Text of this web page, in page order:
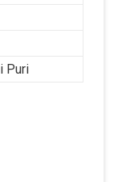
Puri